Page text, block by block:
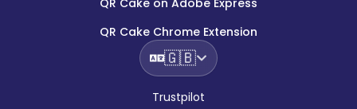
QR Cake on Adobe Express
QR Cake Chrome Extension
🇬🇧
Trustpilot